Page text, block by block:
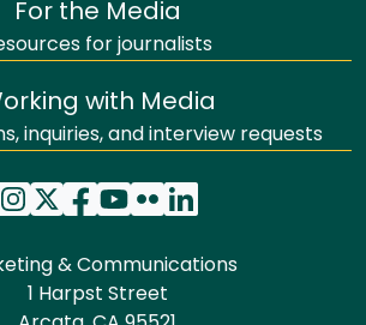
For the Media
for journalists
with Media
inquiries, and interview requests
& Communications
1 Harpst Street